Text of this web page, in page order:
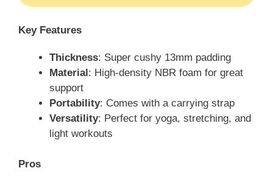
Key Features
Thickness: Super cushy 13mm padding
Material: High-density NBR foam for great
support
Portability: Comes with a carrying strap
Versatility: Perfect for yoga, stretching, and
light workouts
Pros